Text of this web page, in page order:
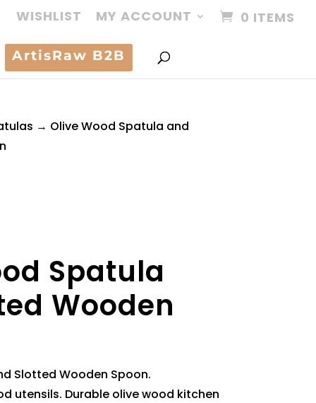
WISHLIST MY ACCOUNT 0 ITEMS
ArtisRaw B2B
→ Olive Wood Spatula and
Spatula
Wooden
Slotted Wooden Spoon.
utensils. Durable olive wood kitchen